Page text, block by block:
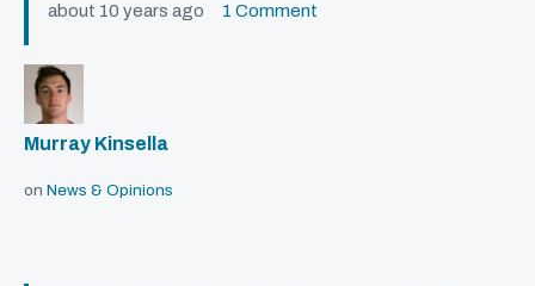
about 10 years ago 1 Comment
Murray Kinsella
on News & Opinions